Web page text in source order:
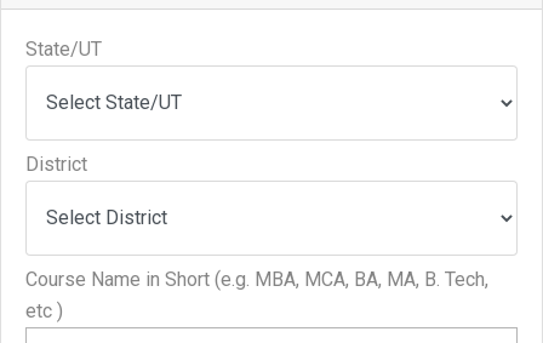
State/UT
District
Course Name in Short (e.g. MBA, MCA, BA, MA, B. Tech,
etc )